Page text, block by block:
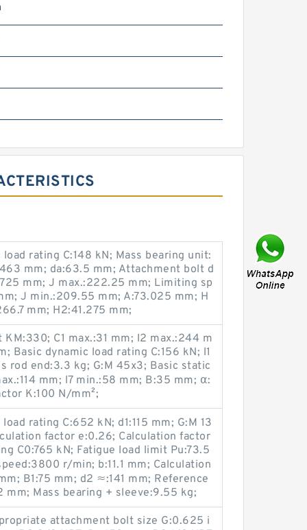
rating C:148 kN; Mass bearing unit:
mm; da:63.5 mm; Attachment bolt d
mm; J max.:222.25 mm; Limiting sp
J min.:209.55 mm; A:73.025 mm; H
mm; H2:41.275 mm;
C1 max.:31 mm; l2 max.:244 m
Basic dynamic load rating C:156 kN; l1
rod end:3.3 kg; G:M 45x3; Basic static
mm; l7 min.:58 mm; B:35 mm; α:
K:100 N/mm²;
rating C:652 kN; d1:115 mm; G:M 13
factor e:0.26; Calculation factor
C0:765 kN; Fatigue load limit Pu:73.5
r/min; b:11.1 mm; Calculation
B1:75 mm; d2 ≈:141 mm; Reference
Mass bearing + sleeve:9.55 kg;
attachment bolt size G:0.625 i